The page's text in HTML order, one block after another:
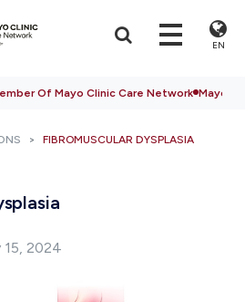
EN
Of Mayo Clinic Care Network Mayo
FIBROMUSCULAR DYSPLASIA
15, 2024